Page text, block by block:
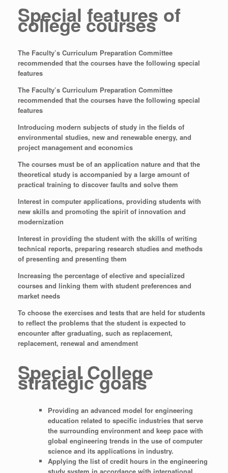
Special features of
college courses
The Faculty’s Curriculum Preparation Committee
recommended that the courses have the following special
features
The Faculty’s Curriculum Preparation Committee
recommended that the courses have the following special
features
Introducing modern subjects of study in the fields of
environmental studies, new and renewable energy, and
project management and economics
The courses must be of an application nature and that the
theoretical study is accompanied by a large amount of
practical training to discover faults and solve them
Interest in computer applications, providing students with
new skills and promoting the spirit of innovation and
modernization
Interest in providing the student with the skills of writing
technical reports, preparing research studies and methods
of presenting and presenting them
Increasing the percentage of elective and specialized
courses and linking them with student preferences and
market needs
To choose the exercises and tests that are held for students
to reflect the problems that the student is expected to
encounter after graduating, such as replacement,
replacement, renewal and amendment
Special College
strategic goals
Providing an advanced model for engineering
education related to specific industries that serve
the surrounding environment and keep pace with
global engineering trends in the use of computer
science and its applications in industry.
Applying the list of credit hours in the engineering
study system in accordance with international